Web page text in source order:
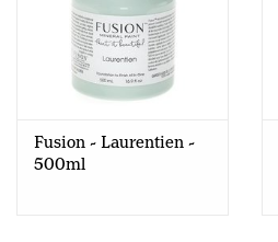
FINISHES
Fusion - Laurentien -
500ml